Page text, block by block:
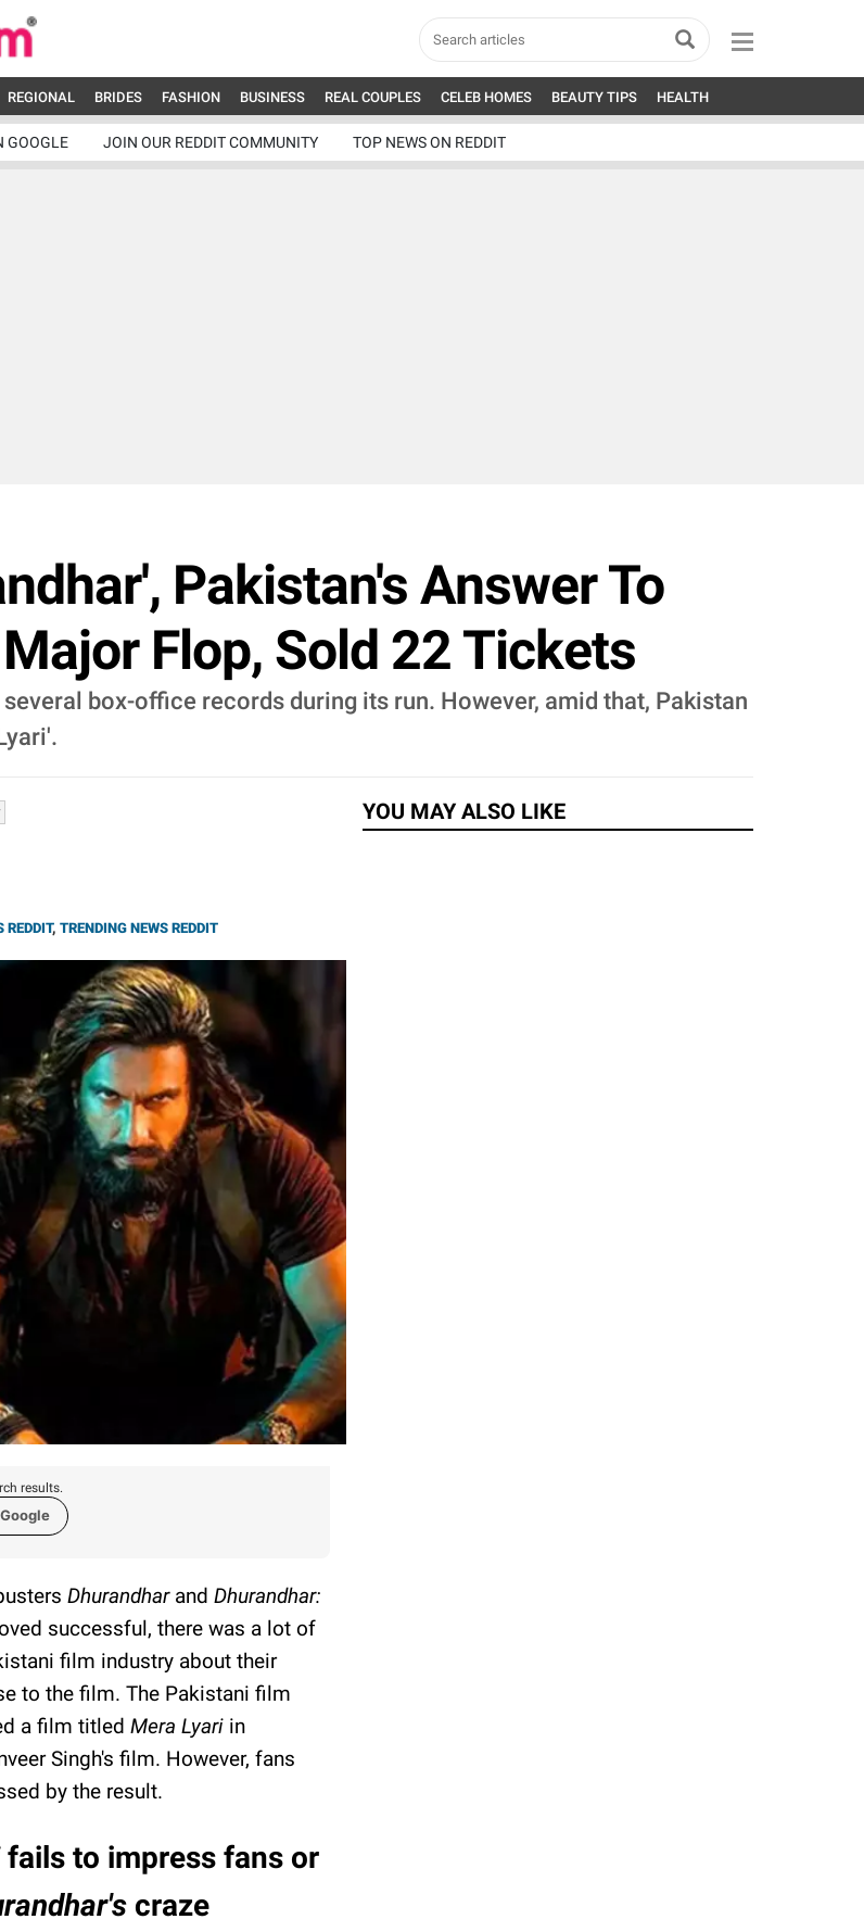
REGIONAL BRIDES FASHION BUSINESS REAL COUPLES CELEB HOMES BEAUTY TIPS HEALTH
GOOGLE JOIN OUR REDDIT COMMUNITY TOP NEWS ON REDDIT
Pakistan's Answer To
Flop, Sold 22 Tickets
box-office records during its run. However, amid that, Pakistan
REDDIT, TRENDING NEWS REDDIT
results.
Dhurandhar and Dhurandhar:
successful, there was a lot of
film industry about their
to the film. The Pakistani film
a film titled Mera Lyari in
Singh's film. However, fans
by the result.
fails to impress fans or
craze
YOU MAY ALSO LIKE